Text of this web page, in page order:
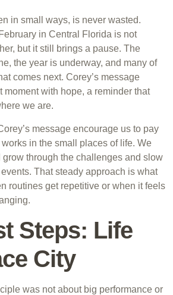
in small ways, is never wasted.
in Central Florida is not
but it still brings a pause. The
the year is underway, and many of
comes next. Corey’s message
moment with hope, a reminder that
we are.
message encourage us to pay
in the small places of life. We
grow through the challenges and slow
That steady approach is what
routines get repetitive or when it feels
Steps: Life
City
was not about big performance or